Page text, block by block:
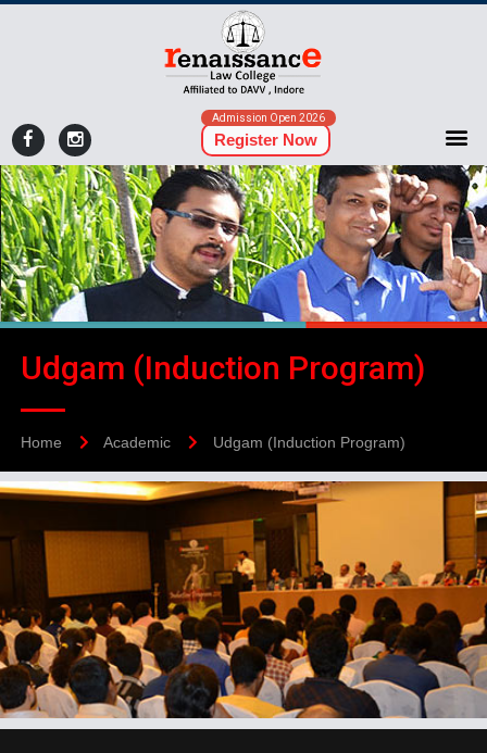
Admission Open 2026
Register Now
Udgam (Induction Program)
Home Academic Udgam (Induction Program)